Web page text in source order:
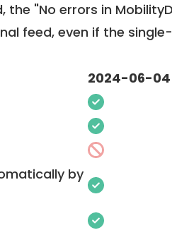
"No errors in
feed, even if the
2024-06-04
by